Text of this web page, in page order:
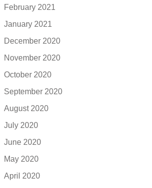
February 2021
January 2021
December 2020
November 2020
October 2020
September 2020
August 2020
July 2020
June 2020
May 2020
April 2020